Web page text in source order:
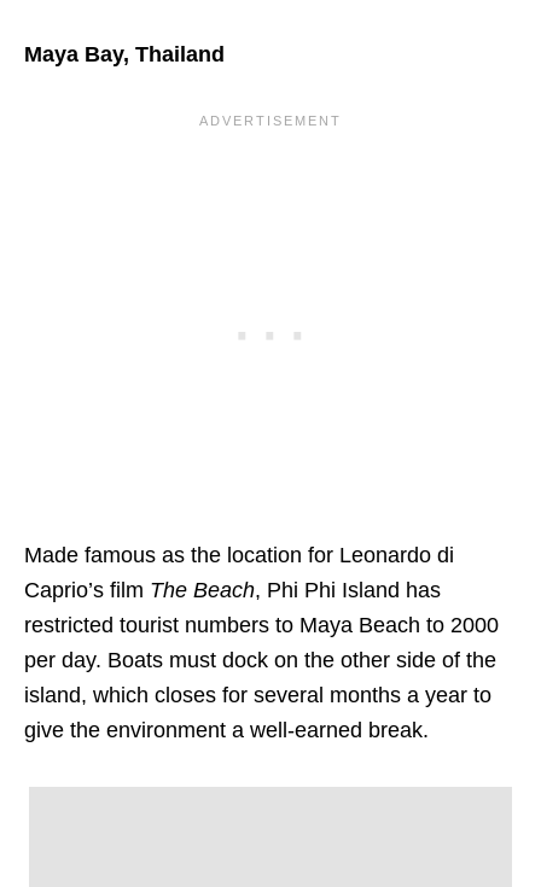
Maya Bay, Thailand
Made famous as the location for Leonardo di
Caprio’s film The Beach, Phi Phi Island has
restricted tourist numbers to Maya Beach to 2000
per day. Boats must dock on the other side of the
island, which closes for several months a year to
give the environment a well-earned break.